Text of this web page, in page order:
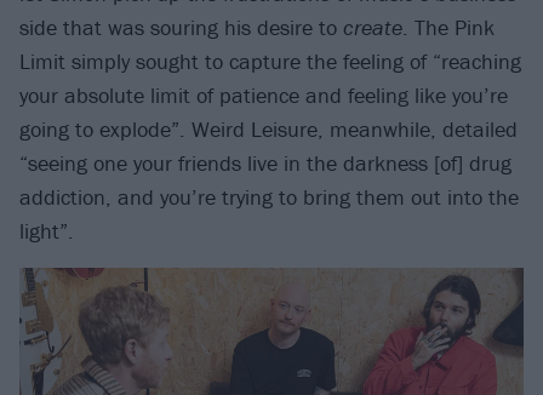
side that was souring his desire to create . The Pink
Limit simply sought to capture the feeling of “reaching
your absolute limit of patience and feeling like you’re
going to explode”. Weird Leisure, meanwhile, detailed
“seeing one your friends live in the darkness [of] drug
addiction, and you’re trying to bring them out into the
light”.